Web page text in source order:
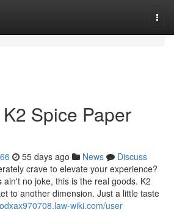
Spice Paper
55 days ago News
Discuss
crave to elevate your experience?
no joke, this is the real goods. K2
to another dimension. Just a little taste
wiki.com/user